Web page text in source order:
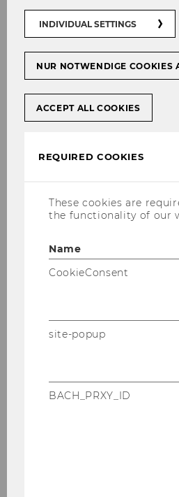
Mag.a Elisabeth
Mag.a
Elisabeth Brunner holds a
administration from Karl
Graz. Furthermore, she
Italian in Graz and Siena
INDIVIDUAL SETTINGS
NUR NOTWENDIGE COOKIES
ACCEPT ALL COOKIES
REQUIRED COOKIES
These cookies are
the functionality of our
Name
CookieConsent
site-popup
BACH_PRXY_ID